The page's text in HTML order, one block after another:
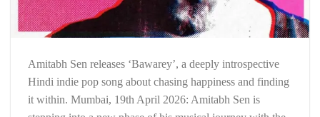
Amitabh Sen releases ‘Bawarey’, a deeply introspective
Hindi indie pop song about chasing happiness and finding
it within. Mumbai, 19th April 2026: Amitabh Sen is